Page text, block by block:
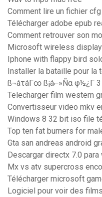
Comment lire un fichier cfg
Télécharger adobe epub
Comment retrouver son
Microsoft wireless
Iphone with flappy bird
Installer la bataille pour
ß¬áτáΓ∞ ß¡á⌐»Ñα φ½¿Γ 3
Telecharger film western
Convertisseur video mkv
Windows 8 32 bit iso file
Top ten fat burners for
Gta san andreas android
Descargar directx 7.0
Mx vs atv supercross
Télécharger microsoft
Logiciel pour voir des